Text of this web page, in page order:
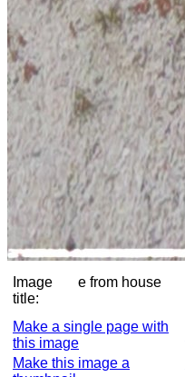
Image
title:
e from house
Make a single page with
this image
Make this image a